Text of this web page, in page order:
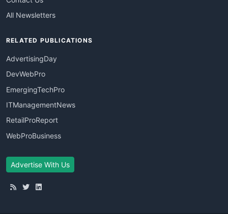
All Newsletters
RELATED PUBLICATIONS
AdvertisingDay
DevWebPro
EmergingTechPro
ITManagementNews
RetailProReport
WebProBusiness
Advertise With Us